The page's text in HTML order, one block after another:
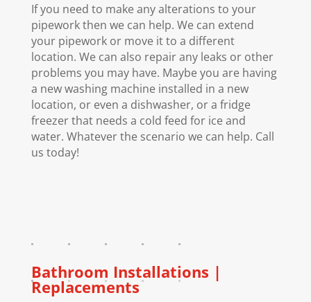
If you need to make any alterations to your
pipework then we can help. We can extend
your pipework or move it to a different
location. We can also repair any leaks or other
problems you may have. Maybe you are having
a new washing machine installed in a new
location, or even a dishwasher, or a fridge
freezer that needs a cold feed for ice and
water. Whatever the scenario we can help. Call
us today!
Bathroom Installations |
Replacements